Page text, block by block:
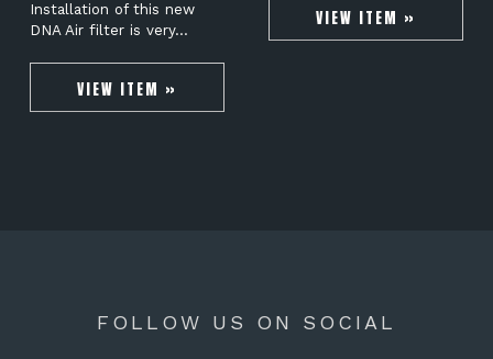
Installation of this new
DNA Air filter is very…
VIEW ITEM »
VIEW ITEM »
FOLLOW US ON SOCIAL